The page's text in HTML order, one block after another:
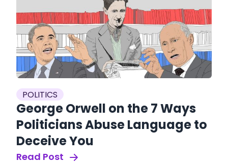
POLITICS
George Orwell on the 7 Ways
Politicians Abuse Language to
Deceive You
Read Post